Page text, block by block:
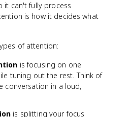
it can't fully process
is how it decides what
of attention:
is focusing on one
tuning out the rest. Think of
conversation in a loud,
is splitting your focus